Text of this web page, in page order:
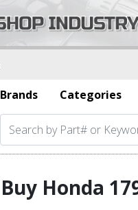
Brands
Categories
Buy Honda